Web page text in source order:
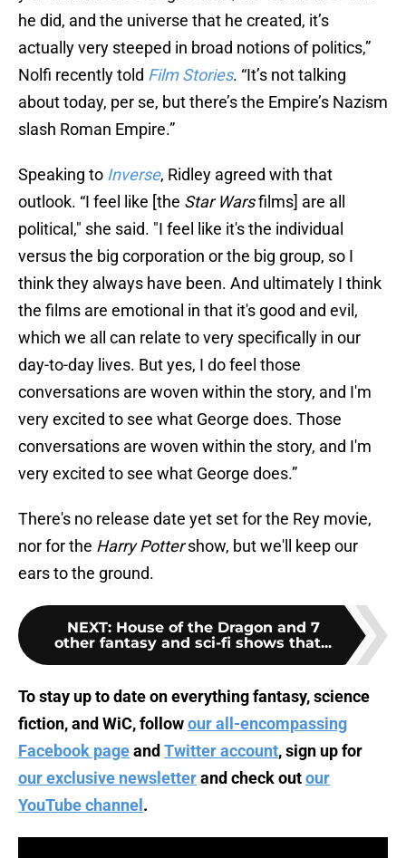
he did, and the universe that he created, it’s
actually very steeped in broad notions of politics,”
Nolfi recently told Film Stories. “It’s not talking
about today, per se, but there’s the Empire’s Nazism
slash Roman Empire.”
Speaking to Inverse, Ridley agreed with that
outlook. “I feel like [the Star Warsfilms] are all
political," she said. "I feel like it's the individual
versus the big corporation or the big group, so I
think they always have been. And ultimately I think
the films are emotional in that it's good and evil,
which we all can relate to very specifically in our
day-to-day lives. But yes, I do feel those
conversations are woven within the story, and I'm
very excited to see what George does. Those
conversations are woven within the story, and I'm
very excited to see what George does.”
There's no release date yet set for the Rey movie,
nor for the Harry Pottershow, but we'll keep our
ears to the ground.
NEXT: House of the Dragon and 7
other fantasy and sci-fi shows that...
To stay up to date on everything fantasy, science
fiction, and WiC, followour all-encompassing
Facebook pageandTwitter account , sign up for
our exclusive newsletterand check outour
YouTube channel